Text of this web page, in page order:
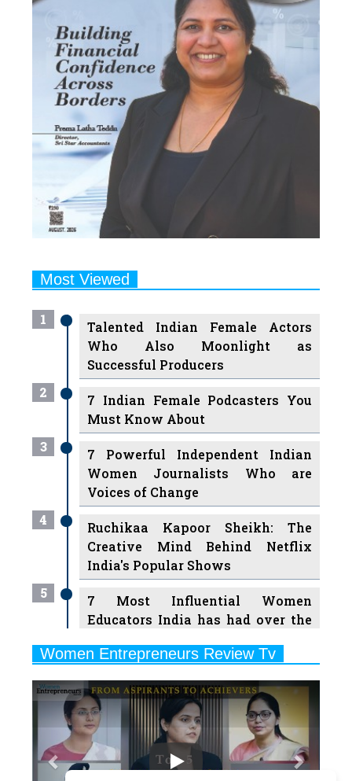
Most Viewed
1
Talented Indian Female Actors
Successful Producers
7 Indian Female Podcasters You
Must Know About
3
7 Powerful Independent Indian
Women Journalists Who are
Voices of Change
Ruchikaa Kapoor Sheikh: The
Creative Mind Behind Netflix
India's Popular Shows
7 Most Influential Women
Educators India has had over the
Years
Ruling the Indian OTT Platforms
7
8 Timeless Female Indian
Classical Dancers & their Legacy
8
Women's Health Startup HerMD
Closing Doors Amid Industry
Women Entrepreneurs Review Tv
Play
Previous